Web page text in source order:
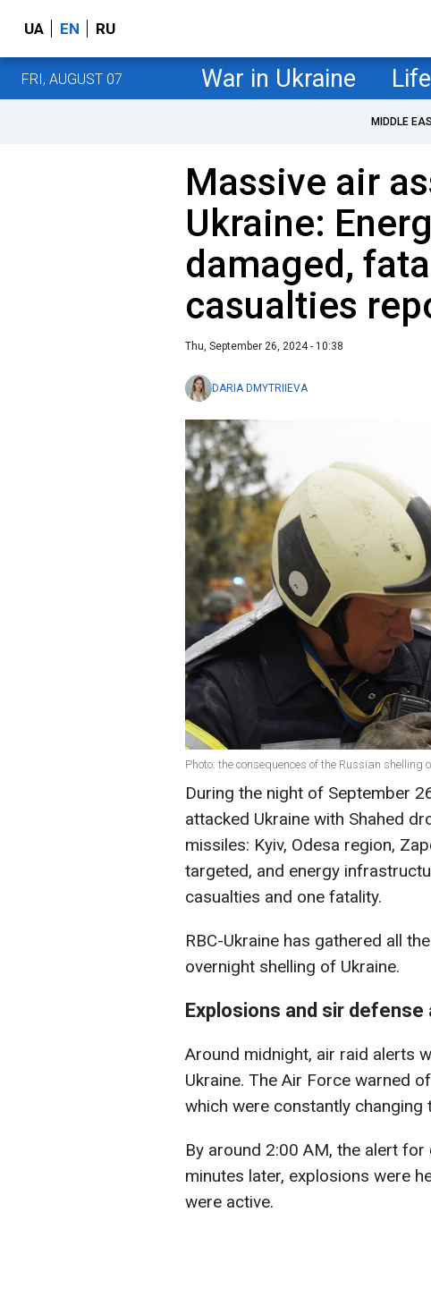
UA EN RU
FRI, AUGUST 07 War in Ukraine Life
MIDDLE
Massive air
Ukraine:
damaged,
casualties
Thu, September 26, 2024 - 10:38
DARIA DMYTRIIEVA
Photo: the consequences of the Russian
During the night of September
attacked Ukraine with Shahed
missiles: Kyiv, Odesa region,
targeted, and energy
casualties and one fatality.
RBC-Ukraine has gathered all
overnight shelling of Ukraine.
Explosions and sir
Around midnight, air raid alerts
Ukraine. The Air Force warned
which were constantly changing
By around 2:00 AM, the alert
minutes later, explosions were
were active.